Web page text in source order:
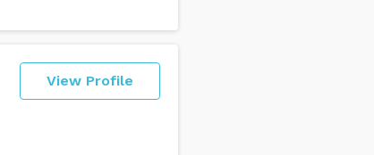
View Profile